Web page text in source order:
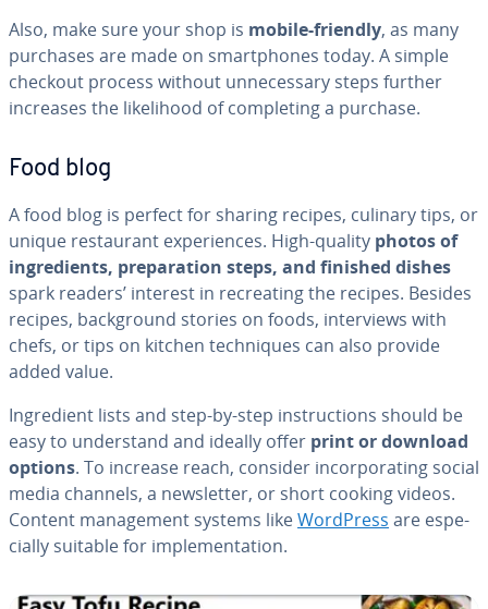
Also, make sure your shop is mobile-friendly, as many
purchases are made on smart­phones today. A simple
checkout process without un­nec­es­sary steps further
increases the like­li­hood of com­plet­ing a purchase.
Food blog
A food blog is perfect for sharing recipes, culinary tips, or
unique restau­rant ex­pe­ri­ences. High-quality photos of
in­gre­di­ents, prepa­ra­tion steps, and finished dishes
spark readers’ interest in recre­at­ing the recipes. Besides
recipes, back­ground stories on foods, in­ter­views with
chefs, or tips on kitchen tech­niques can also provide
added value.
In­gre­di­ent lists and step-by-step in­struc­tions should be
easy to un­der­stand and ideally offer print or download
options. To increase reach, consider in­cor­po­rat­ing social
media channels, a newslet­ter, or short cooking videos.
Content man­age­ment systems likeWordPress are es­pe­
cial­ly suitable for im­ple­men­ta­tion.